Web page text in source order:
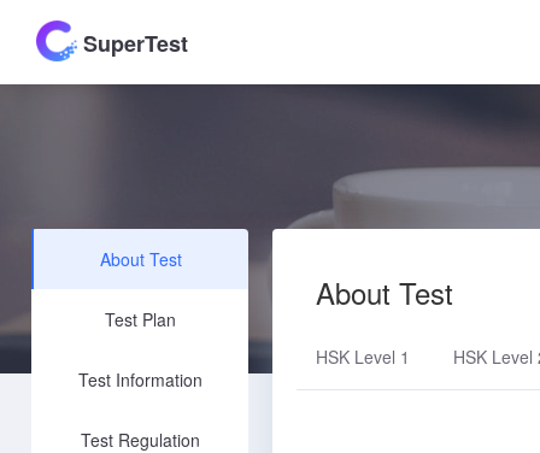
SuperTest
About Test
Test Plan
Test Information
Test Regulation
About Test
HSK Level 1 HSK Level